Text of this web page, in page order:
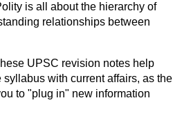
is all about the hierarchy of
relationships between
UPSC revision notes help
syllabus with current affairs, as the
to "plug in" new information